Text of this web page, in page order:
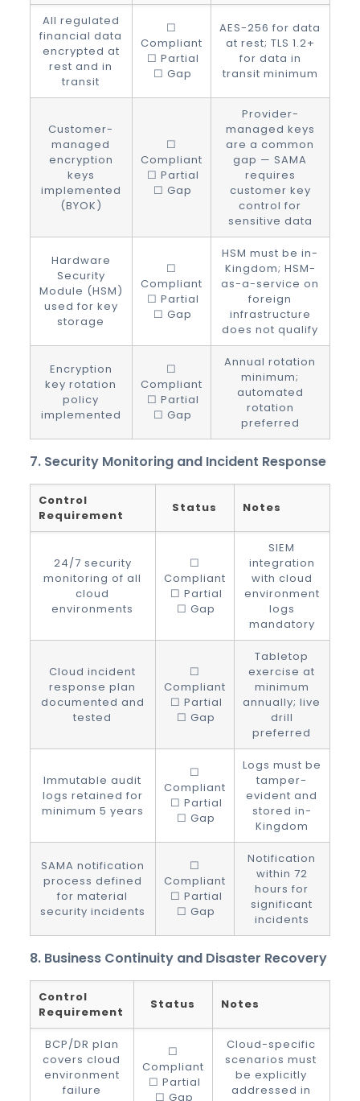
All regulated
financial data
encrypted at
rest and in
transit
☐
Compliant
☐ Partial
☐ Gap
AES-256 for data
at rest; TLS 1.2+
for data in
transit minimum
Customer-
managed
encryption
keys
implemented
(BYOK)
☐
Compliant
☐ Partial
☐ Gap
Provider-
managed keys
are a common
gap — SAMA
requires
customer key
control for
sensitive data
Hardware
Security
Module (HSM)
used for key
storage
☐
Compliant
☐ Partial
☐ Gap
HSM must be in-
Kingdom; HSM-
as-a-service on
foreign
infrastructure
does not qualify
Encryption
key rotation
policy
implemented
☐
Compliant
☐ Partial
☐ Gap
Annual rotation
minimum;
automated
rotation
preferred
7. Security Monitoring and Incident Response
Control
Requirement
Status Notes
24/7 security
monitoring of all
cloud
environments
☐
Compliant
☐ Partial
☐ Gap
SIEM
integration
with cloud
environment
logs
mandatory
Cloud incident
response plan
documented and
tested
☐
Compliant
☐ Partial
☐ Gap
Tabletop
exercise at
minimum
annually; live
drill
preferred
Immutable audit
logs retained for
minimum 5 years
☐
Compliant
☐ Partial
☐ Gap
Logs must be
tamper-
evident and
stored in-
Kingdom
SAMA notification
process defined
for material
security incidents
☐
Compliant
☐ Partial
☐ Gap
Notification
within 72
hours for
significant
incidents
8. Business Continuity and Disaster Recovery
Control
Requirement
Status Notes
BCP/DR plan
covers cloud
environment
failure
☐
Compliant
☐ Partial
☐ Gap
Cloud-specific
scenarios must
be explicitly
addressed in